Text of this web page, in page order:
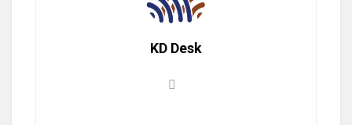
KD Desk